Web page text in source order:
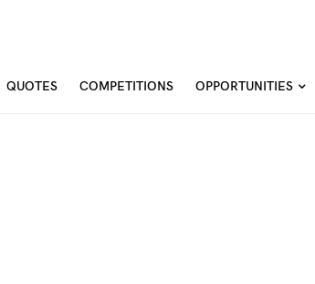
QUOTES COMPETITIONS OPPORTUNITIES